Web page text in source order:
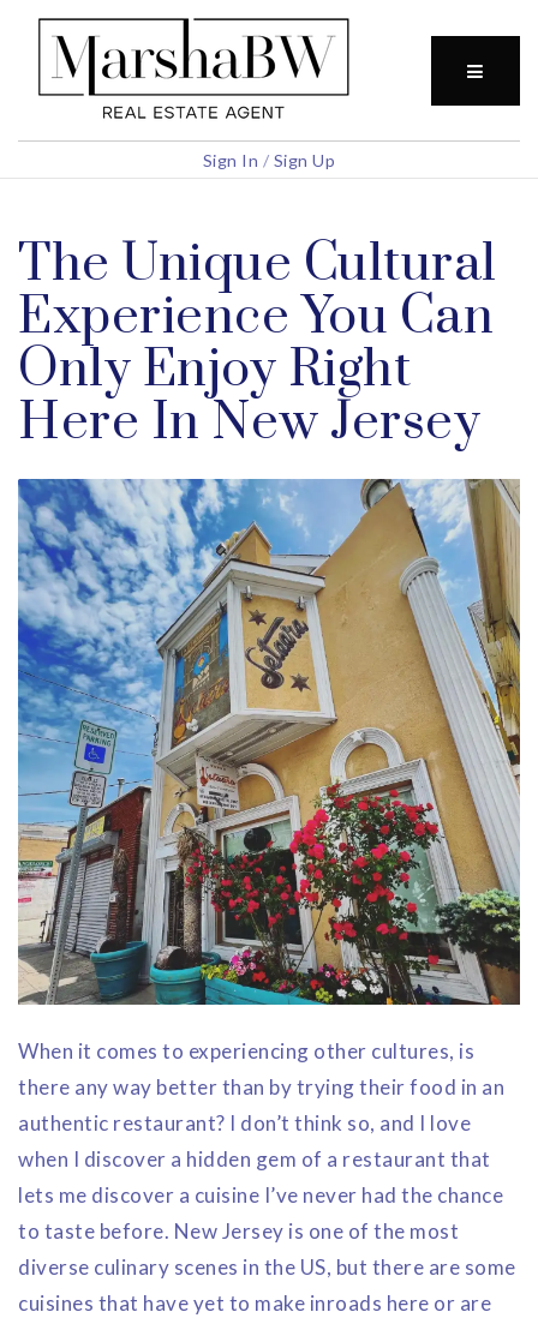
Sign In / Sign Up
The Unique Cultural
Experience You Can
Only Enjoy Right
Here In New Jersey
When it comes to experiencing other cultures, is
there any way better than by trying their food in an
authentic restaurant? I don’t think so, and I love
when I discover a hidden gem of a restaurant that
lets me discover a cuisine I’ve never had the chance
to taste before. New Jersey is one of the most
diverse culinary scenes in the US, but there are some
cuisines that have yet to make inroads here or are